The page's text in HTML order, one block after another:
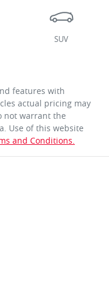
SUV
features with
actual pricing may
not warrant the
Use of this website
and Conditions.